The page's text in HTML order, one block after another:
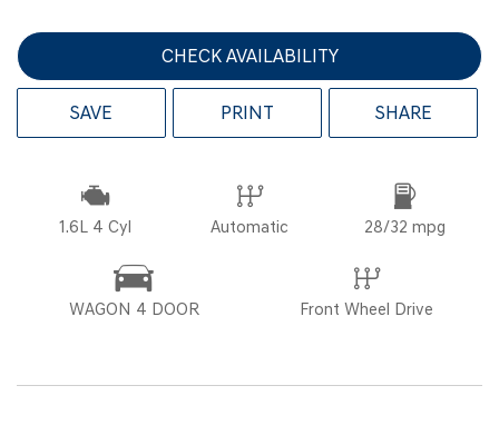
CHECK AVAILABILITY
SAVE PRINT SHARE
1.6L 4 Cyl Automatic 28/32 mpg
WAGON 4 DOOR Front Wheel Drive